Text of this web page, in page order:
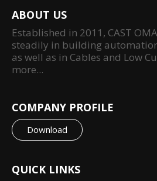
ABOUT US
Established in 2011, CAST
steadily in building
as well as in Cables and Low
more...
COMPANY PROFILE
Download
QUICK LINKS